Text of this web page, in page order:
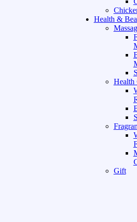
Health &
Health
Gift